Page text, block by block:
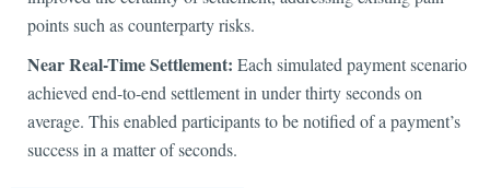
points such as counterparty risks.
Near Real-Time Settlement: Each simulated payment scenario
achieved end-to-end settlement in under thirty seconds on
average. This enabled participants to be notified of a payment’s
success in a matter of seconds.